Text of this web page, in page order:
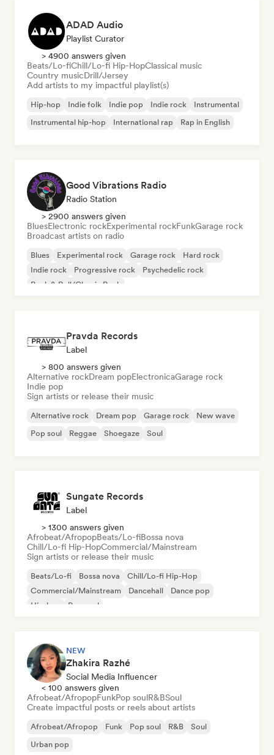
ADAD Audio
Playlist Curator
> 4900 answers given
Beats/Lo-fiChill/Lo-fi Hip-HopClassical music
Country musicDrill/Jersey
Add artists to my impactful playlist(s)
Hip-hop Indie folk Indie pop Indie rock
Instrumental
Instrumental hip-hop
International rap Rap in English
Good Vibrations Radio
Radio Station
> 2900 answers given
BluesElectronic rockExperimental rockFunkGarage rock
Broadcast artists on radio
Blues Experimental rock Garage rock
Hard rock
Indie rock
Progressive rock
Psychedelic rock
Rock & Roll/Classic Rock
Pravda Records
Label
> 800 answers given
Alternative rockDream popElectronicaGarage rock
Indie pop
Sign artists or release their music
Alternative rock Dream pop Garage rock
New wave
Pop soul
Reggae Shoegaze Soul
Sungate Records
Label
> 1300 answers given
Afrobeat/AfropopBeats/Lo-fiBossa nova
Chill/Lo-fi Hip-HopCommercial/Mainstream
Sign artists or release their music
Beats/Lo-fi Bossa nova
Chill/Lo-fi Hip-Hop
Commercial/Mainstream
Dancehall
Dance pop
Hip-hop
Pop soul
NEW
Zhakira Razhé
Social Media Influencer
< 100 answers given
Afrobeat/AfropopFunkPop soulR&BSoul
Create impactful posts or reels about artists
Afrobeat/Afropop Funk Pop soul R&B
Soul
Urban pop